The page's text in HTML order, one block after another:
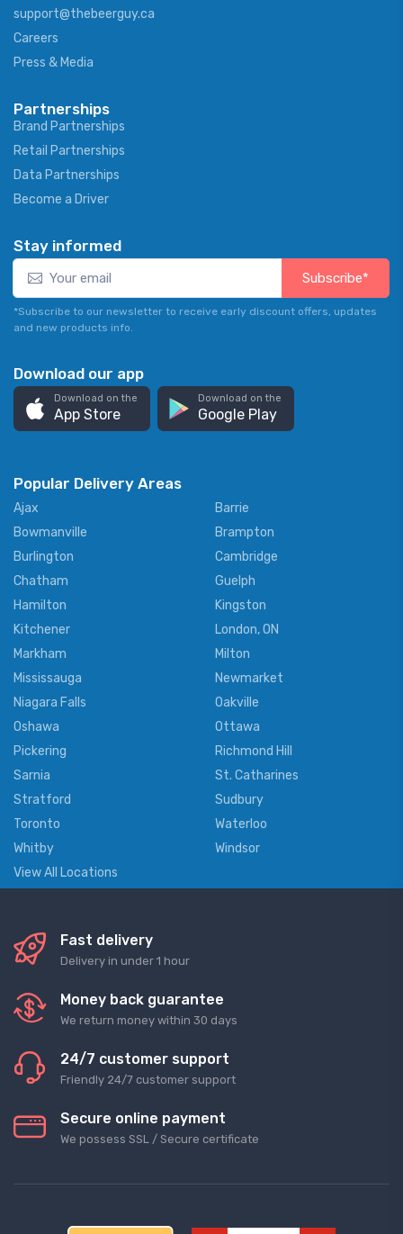
support@thebeerguy.ca
Careers
Press & Media
Partnerships
Brand Partnerships
Retail Partnerships
Data Partnerships
Become a Driver
Stay informed
Subscribe*
*Subscribe to our newsletter to receive early discount offers, updates
and new products info.
Download our app
Download on the
App Store
Download on the
Google Play
Popular Delivery Areas
Ajax
Barrie
Bowmanville
Brampton
Burlington
Cambridge
Chatham
Guelph
Hamilton
Kingston
Kitchener
London, ON
Markham
Milton
Mississauga
Newmarket
Niagara Falls
Oakville
Oshawa
Ottawa
Pickering
Richmond Hill
Sarnia
St. Catharines
Stratford
Sudbury
Toronto
Waterloo
Whitby
Windsor
View All Locations
Fast delivery
Delivery in under 1 hour
Money back guarantee
We return money within 30 days
24/7 customer support
Friendly 24/7 customer support
Secure online payment
We possess SSL / Secure сertificate